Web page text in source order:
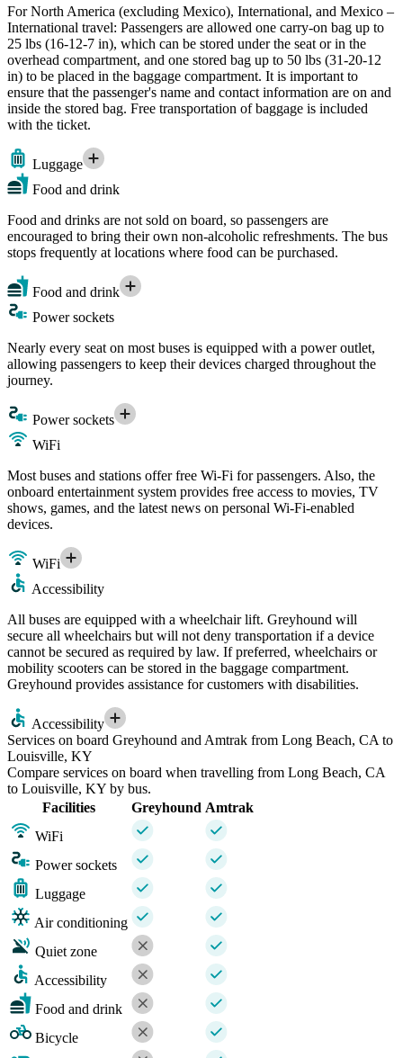
For North America (excluding Mexico), International, and Mexico –
International travel: Passengers are allowed one carry-on bag up to
25 lbs (16-12-7 in), which can be stored under the seat or in the
overhead compartment, and one stored bag up to 50 lbs (31-20-12
in) to be placed in the baggage compartment. It is important to
ensure that the passenger's name and contact information are on and
inside the stored bag. Free transportation of baggage is included
with the ticket.
Luggage
Food and drink
Food and drinks are not sold on board, so passengers are
encouraged to bring their own non-alcoholic refreshments. The bus
stops frequently at locations where food can be purchased.
Food and drink
Power sockets
Nearly every seat on most buses is equipped with a power outlet,
allowing passengers to keep their devices charged throughout the
journey.
Power sockets
WiFi
Most buses and stations offer free Wi-Fi for passengers. Also, the
onboard entertainment system provides free access to movies, TV
shows, games, and the latest news on personal Wi-Fi-enabled
devices.
WiFi
Accessibility
All buses are equipped with a wheelchair lift. Greyhound will
secure all wheelchairs but will not deny transportation if a device
cannot be secured as required by law. If preferred, wheelchairs or
mobility scooters can be stored in the baggage compartment.
Greyhound provides assistance for customers with disabilities.
Accessibility
Services on board Greyhound and Amtrak from Long Beach, CA to
Louisville, KY
Compare services on board when travelling from Long Beach, CA
to Louisville, KY by bus.
Facilities
Greyhound Amtrak
WiFi
Power sockets
Luggage
Air conditioning
Quiet zone
Accessibility
Food and drink
Bicycle